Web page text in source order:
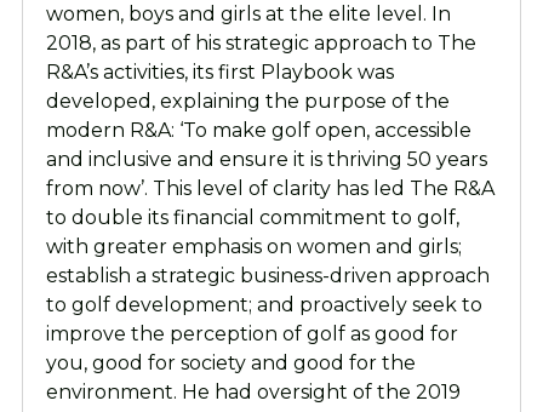
women, boys and girls at the elite level. In
2018, as part of his strategic approach to The
R&A’s activities, its first Playbook was
developed, explaining the purpose of the
modern R&A: ‘To make golf open, accessible
and inclusive and ensure it is thriving 50 years
from now’. This level of clarity has led The R&A
to double its financial commitment to golf,
with greater emphasis on women and girls;
establish a strategic business-driven approach
to golf development; and proactively seek to
improve the perception of golf as good for
you, good for society and good for the
environment. He had oversight of the 2019